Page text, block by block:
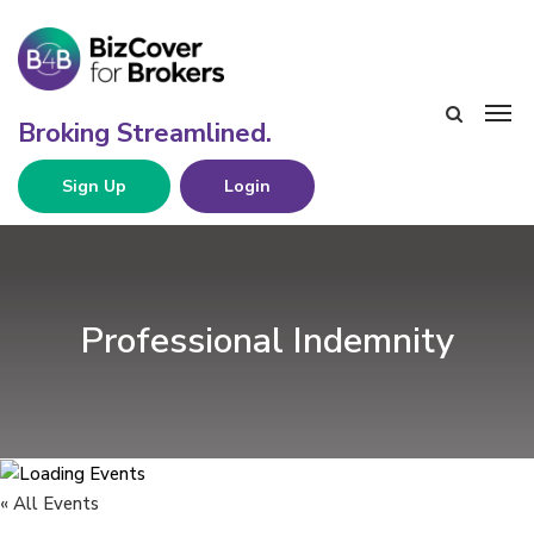
Sign Up Login
Professional Indemnity
« All Events